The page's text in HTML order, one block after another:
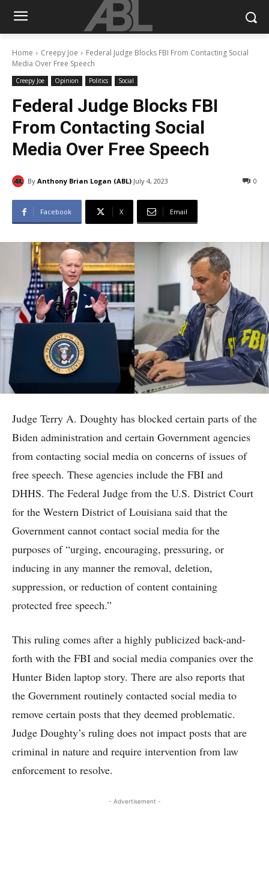
Home Creepy Joe
Federal Judge Blocks FBI From Contacting Social
Media Over Free Speech
Creepy Joe Opinion Politics Social
Federal Judge Blocks FBI
From Contacting Social
Media Over Free Speech
By Anthony Brian Logan (ABL) July 4, 2023 0
Facebook X Email
Judge Terry A. Doughty has blocked certain parts of the
Biden administration and certain Government agencies
from contacting social media on concerns of issues of
free speech. These agencies include the FBI and
DHHS. The Federal Judge from the U.S. District Court
for the Western District of Louisiana said that the
Government cannot contact social media for the
purposes of “urging, encouraging, pressuring, or
inducing in any manner the removal, deletion,
suppression, or reduction of content containing
protected free speech.”
This ruling comes after a highly publicized back-and-
forth with the FBI and social media companies over the
Hunter Biden laptop story. There are also reports that
the Government routinely contacted social media to
remove certain posts that they deemed problematic.
Judge Doughty’s ruling does not impact posts that are
criminal in nature and require intervention from law
enforcement to resolve.
- Advertisement -